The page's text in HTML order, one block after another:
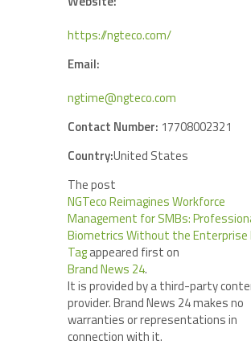
https://ngteco.com/
Email:
ngtime@ngteco.com
Contact Number: 17708002321
Country:United States
The post
NGTeco Reimagines Workforce
Management for SMBs:
Biometrics Without the Enterprise
Tagappeared first on
Brand News 24.
It is provided by a third-party
provider. Brand News 24 makes no
warranties or representations in
connection with it.